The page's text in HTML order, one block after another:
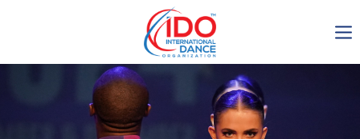
IDO AGM 2023
IDO Ordinary General
Assembly Meeting 2023
Copenhagen, Denmark,